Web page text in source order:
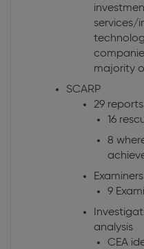
services/
majority
SCARP
29
16
8
9
analysis
CEA